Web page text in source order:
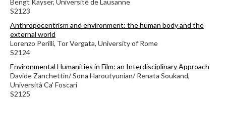
Bengt Kayser, Université de Lausanne
S2123
Anthropocentrism and environment: the human body and the
external world
Lorenzo Perilli, Tor Vergata, University of Rome
S2124
Environmental Humanities in Film: an Interdisciplinary Approach
Davide Zanchettin/ Sona Haroutyunian/ Renata Soukand,
Università Ca' Foscari
S2125